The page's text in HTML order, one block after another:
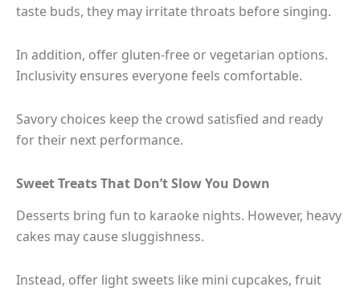
taste buds, they may irritate throats before singing.
In addition, offer gluten-free or vegetarian options.
Inclusivity ensures everyone feels comfortable.
Savory choices keep the crowd satisfied and ready
for their next performance.
Sweet Treats That Don’t Slow You Down
Desserts bring fun to karaoke nights. However, heavy
cakes may cause sluggishness.
Instead, offer light sweets like mini cupcakes, fruit